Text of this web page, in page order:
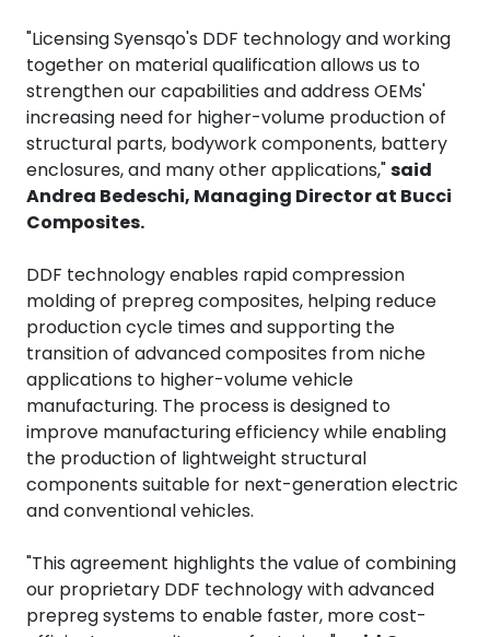
"Licensing Syensqo's DDF technology and working
together on material qualification allows us to
strengthen our capabilities and address OEMs'
increasing need for higher-volume production of
structural parts, bodywork components, battery
enclosures, and many other applications,"said
Andrea Bedeschi, Managing Director at Bucci
Composites.
DDF technology enables rapid compression
molding of prepreg composites, helping reduce
production cycle times and supporting the
transition of advanced composites from niche
applications to higher-volume vehicle
manufacturing. The process is designed to
improve manufacturing efficiency while enabling
the production of lightweight structural
components suitable for next-generation electric
and conventional vehicles.
"This agreement highlights the value of combining
our proprietary DDF technology with advanced
prepreg systems to enable faster, more cost-